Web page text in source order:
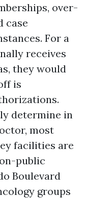
over-
case
For a
receives
they would
is
determine in
most
facilities are
public
Boulevard
groups